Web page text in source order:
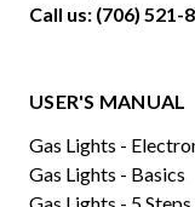
Call us: (706) 521-
USER'S MANUAL
Gas Lights -
Gas Lights - Basics